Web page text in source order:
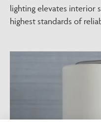
lighting elevates interior
highest standards of